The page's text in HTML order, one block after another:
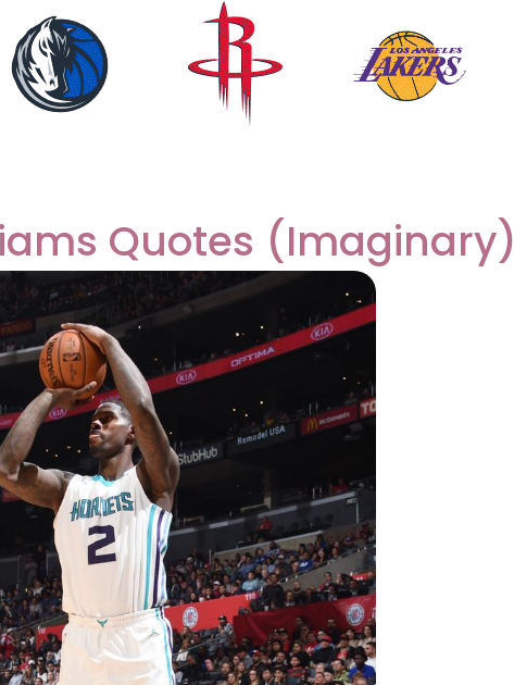
Quotes (Imaginary)